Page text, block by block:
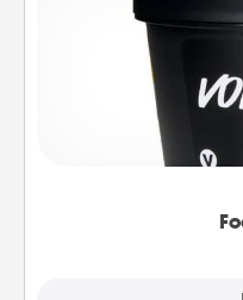
Pamper your
commit to